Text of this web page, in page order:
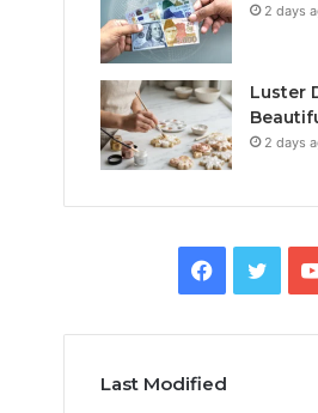
2 days
Luster
2 days
Facebook
Last Modified